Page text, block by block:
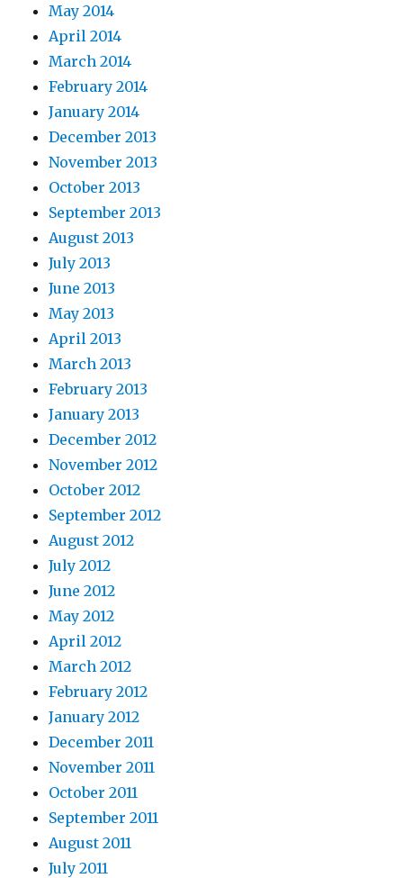
May 2014
April 2014
March 2014
February 2014
January 2014
December 2013
November 2013
October 2013
September 2013
August 2013
July 2013
June 2013
May 2013
April 2013
March 2013
February 2013
January 2013
December 2012
November 2012
October 2012
September 2012
August 2012
July 2012
June 2012
May 2012
April 2012
March 2012
February 2012
January 2012
December 2011
November 2011
October 2011
September 2011
August 2011
July 2011